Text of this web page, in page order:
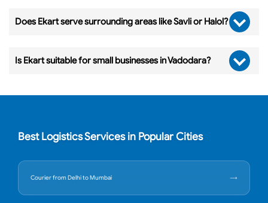
Does Ekart serve surrounding areas like Savli or Halol?
Is Ekart suitable for small businesses in Vadodara?
Best Logistics Services in Popular Cities
Courier from Delhi to Mumbai